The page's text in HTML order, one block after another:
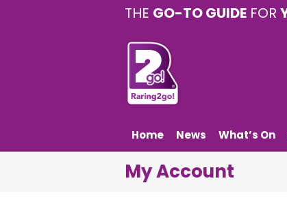
THE GO-TO GUIDE FOR
Home News What’s On
My Account